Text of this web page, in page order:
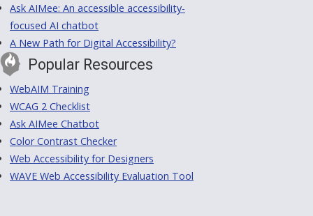
Ask AIMee: An accessible accessibility-
focused AI chatbot
A New Path for Digital Accessibility?
Popular Resources
WebAIM Training
WCAG 2 Checklist
Ask AIMee Chatbot
Color Contrast Checker
Web Accessibility for Designers
WAVE Web Accessibility Evaluation Tool